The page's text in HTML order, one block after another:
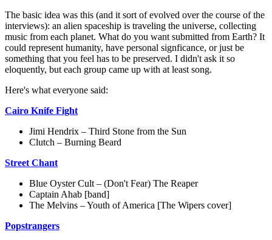
The basic idea was this (and it sort of evolved over the course of the
interviews): an alien spaceship is traveling the universe, collecting
music from each planet. What do you want submitted from Earth? It
could represent humanity, have personal signficance, or just be
something that you feel has to be preserved. I didn't ask it so
eloquently, but each group came up with at least song.
Here's what everyone said:
Cairo Knife Fight
Jimi Hendrix – Third Stone from the Sun
Clutch – Burning Beard
Street Chant
Blue Oyster Cult – (Don't Fear) The Reaper
Captain Ahab [band]
The Melvins – Youth of America [The Wipers cover]
Popstrangers